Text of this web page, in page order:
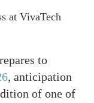
to
, anticipation
of one of